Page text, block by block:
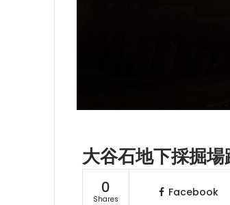
大谷石地下採掘場
0
Shares
Facebook